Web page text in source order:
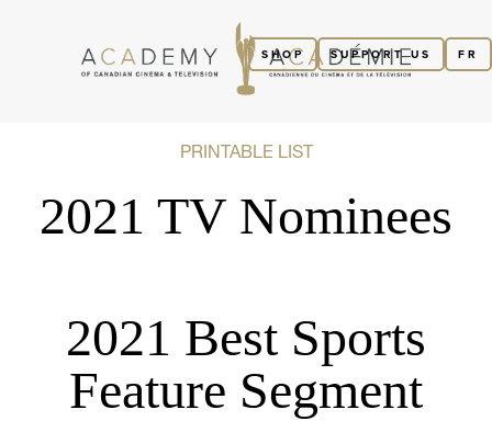
FR
SUPPORT US
SHOP
PRINTABLE LIST
2021 TV Nominees
2021 Best Sports
Feature Segment